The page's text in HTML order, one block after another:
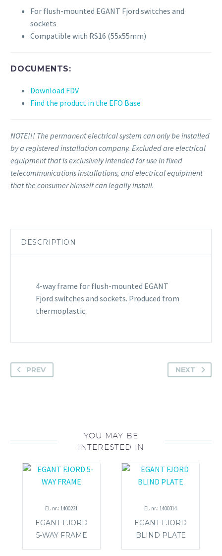
For flush-mounted EGANT Fjord switches and
sockets
Compatible with RS16 (55x55mm)
DOCUMENTS:
Download FDV
Find the product in the EFO Base
NOTE!!! The permanent electrical system can only be installed
by a registered installation company. Excluded are electrical
equipment that is exclusively intended for use in fixed
telecommunications installations, and electrical equipment
that the consumer himself can legally install.
DESCRIPTION
4-way frame for flush-mounted EGANT
Fjord switches and sockets. Produced from
thermoplastic.
PREV NEXT
YOU MAY BE
INTERESTED IN
El. nr.: 1400231
EGANT FJORD
5-WAY FRAME
El. nr.: 1400314
EGANT FJORD
BLIND PLATE